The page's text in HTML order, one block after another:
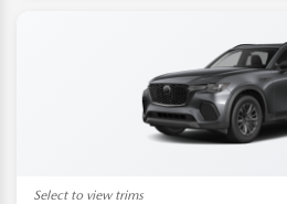
Select to view trims